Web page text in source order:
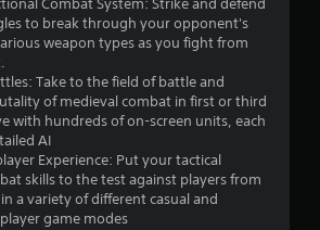
Combat System: Strike and defend
to break through your opponent's
weapon types as you fight from
Take to the field of battle and
of medieval combat in first or third
with hundreds of on-screen units, each
AI
Experience: Put your tactical
skills to the test against players from
a variety of different casual and
game modes